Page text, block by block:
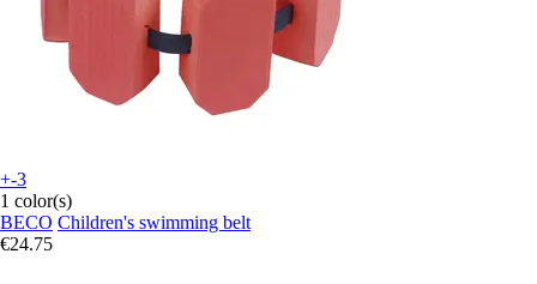
+-3
1 color(s)
BECO Children's swimming belt
€24.75